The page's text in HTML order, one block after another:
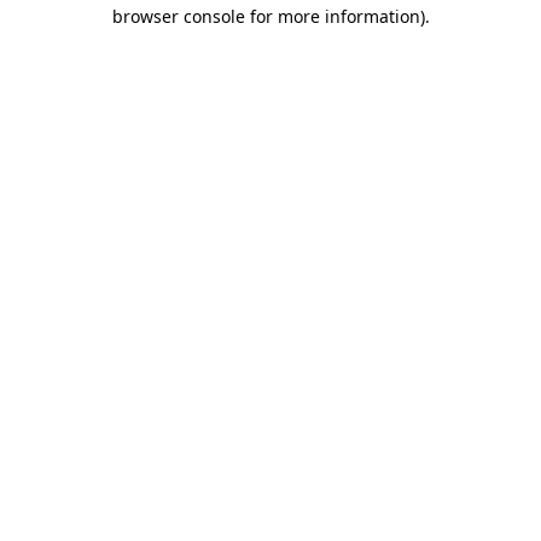
browser console for more information).